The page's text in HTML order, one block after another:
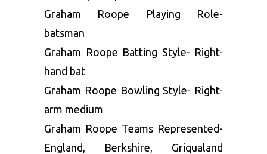
Graham Roope Playing Role-
batsman
Graham Roope Batting Style- Right-
hand bat
Graham Roope Bowling Style- Right-
arm medium
Graham Roope Teams Represented-
England, Berkshire, Griqualand